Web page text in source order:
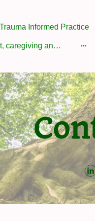
Informed Practice
Attachment, caregiving and Parenting